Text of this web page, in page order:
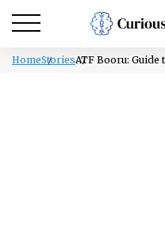
HomeStoriesATF Booru: